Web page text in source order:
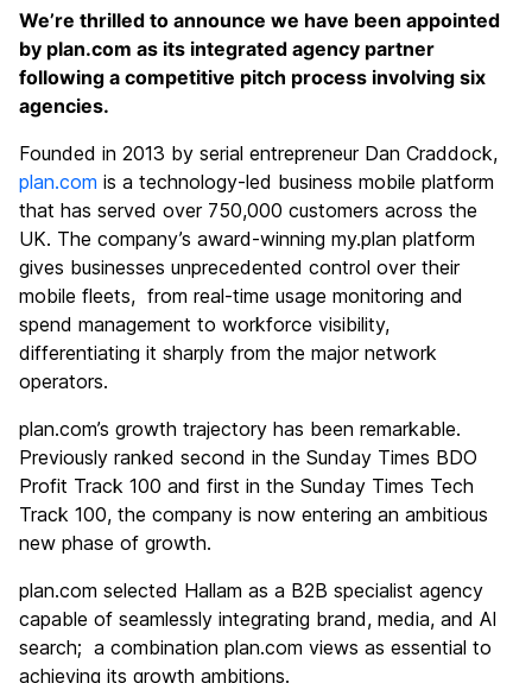
We’re thrilled to announce we have been appointed
by plan.com as its integrated agency partner
following a competitive pitch process involving six
agencies.
Founded in 2013 by serial entrepreneur Dan Craddock,
plan.com is a technology-led business mobile platform
that has served over 750,000 customers across the
UK. The company’s award-winning my.plan platform
gives businesses unprecedented control over their
mobile fleets, from real-time usage monitoring and
spend management to workforce visibility,
differentiating it sharply from the major network
operators.
plan.com’s growth trajectory has been remarkable.
Previously ranked second in the Sunday Times BDO
Profit Track 100 and first in the Sunday Times Tech
Track 100, the company is now entering an ambitious
new phase of growth.
plan.com selected Hallam as a B2B specialist agency
capable of seamlessly integrating brand, media, and AI
search; a combination plan.com views as essential to
achieving its growth ambitions.